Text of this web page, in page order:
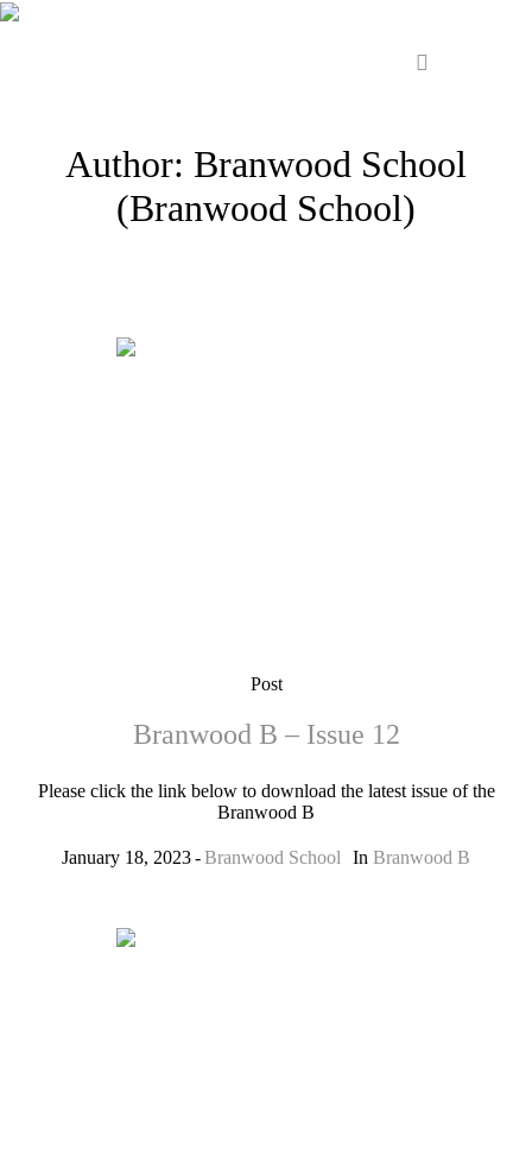
Author: Branwood School
(Branwood School)
Post
Branwood B – Issue 12
Please click the link below to download the latest issue of the
Branwood B
January 18, 2023 Branwood School In Branwood B